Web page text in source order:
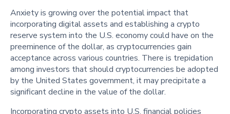
Anxiety is growing over the potential impact that
incorporating digital assets and establishing a crypto
reserve system into the U.S. economy could have on the
preeminence of the dollar, as cryptocurrencies gain
acceptance across various countries. There is trepidation
among investors that should cryptocurrencies be adopted
by the United States government, it may precipitate a
significant decline in the value of the dollar.
Incorporating crypto assets into U.S. financial policies